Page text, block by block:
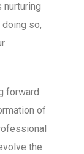
nurturing
so,
forward
of
the